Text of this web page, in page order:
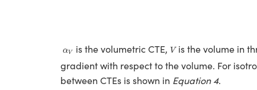
αV
αV is the volumetric CTE, V
Vis the volume in
gradient with respect to the volume. For
between CTEs is shown in Equation 4.